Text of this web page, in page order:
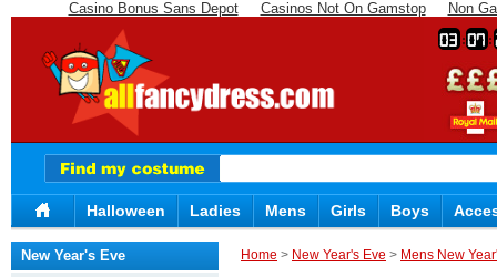
Casino Bonus Sans Depot Casinos Not On Gamstop Non
03 07
Halloween Ladies Mens Girls Boys
Home > New Year's Eve > Mens New
New Year's Eve